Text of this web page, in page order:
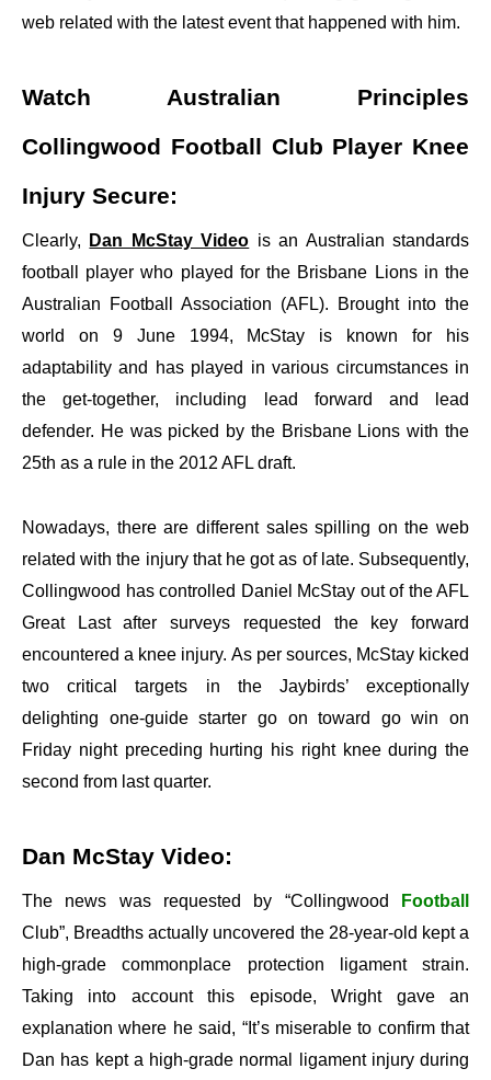
web related with the latest event that happened with him.
Watch Australian Principles
Collingwood Football Club Player Knee
Injury Secure:
Clearly, Dan McStay Video is an Australian standards
football player who played for the Brisbane Lions in the
Australian Football Association (AFL). Brought into the
world on 9 June 1994, McStay is known for his
adaptability and has played in various circumstances in
the get-together, including lead forward and lead
defender. He was picked by the Brisbane Lions with the
25th as a rule in the 2012 AFL draft.
Nowadays, there are different sales spilling on the web
related with the injury that he got as of late. Subsequently,
Collingwood has controlled Daniel McStay out of the AFL
Great Last after surveys requested the key forward
encountered a knee injury. As per sources, McStay kicked
two critical targets in the Jaybirds’ exceptionally
delighting one-guide starter go on toward go win on
Friday night preceding hurting his right knee during the
second from last quarter.
Dan McStay Video:
The news was requested by “Collingwood
Football
Club”, Breadths actually uncovered the 28-year-old kept a
high-grade commonplace protection ligament strain.
Taking into account this episode, Wright gave an
explanation where he said, “It’s miserable to confirm that
Dan has kept a high-grade normal ligament injury during